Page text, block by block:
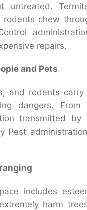
untreated.
rodents chew
repairs.
and Pets
and rodents
dangers.
transmitted
Pest
includes
harm